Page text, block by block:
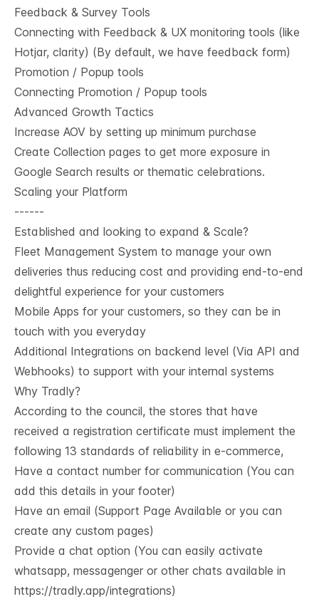
Feedback & Survey Tools
Connecting with Feedback & UX monitoring tools (like
Hotjar, clarity) (By default, we have feedback form)
Promotion / Popup tools
Connecting Promotion / Popup tools
Advanced Growth Tactics
Increase AOV by setting up minimum purchase
Create Collection pages to get more exposure in
Google Search results or thematic celebrations.
Scaling your Platform
------
Established and looking to expand & Scale?
Fleet Management System to manage your own
deliveries thus reducing cost and providing end-to-end
delightful experience for your customers
Mobile Apps for your customers, so they can be in
touch with you everyday
Additional Integrations on backend level (Via API and
Webhooks) to support with your internal systems
Why Tradly?
According to the council, the stores that have
received a registration certificate must implement the
following 13 standards of reliability in e-commerce,
Have a contact number for communication (You can
add this details in your footer)
Have an email (Support Page Available or you can
create any custom pages)
Provide a chat option (You can easily activate
whatsapp, messagenger or other chats available in
https://tradly.app/integrations)